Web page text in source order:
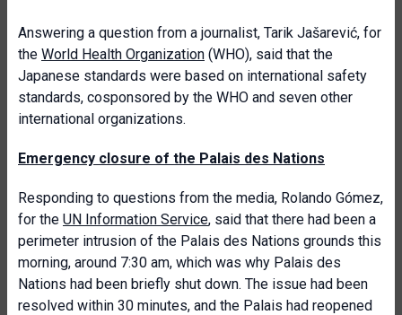
Answering a question from a journalist, Tarik Jašarević, for
the World Health Organization (WHO), said that the
Japanese standards were based on international safety
standards, cosponsored by the WHO and seven other
international organizations.
Emergency closure of the Palais des Nations
Responding to questions from the media, Rolando Gómez,
for the UN Information Service, said that there had been a
perimeter intrusion of the Palais des Nations grounds this
morning, around 7:30 am, which was why Palais des
Nations had been briefly shut down. The issue had been
resolved within 30 minutes, and the Palais had reopened